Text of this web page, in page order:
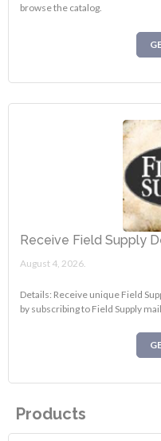
browse the catalog.
Receive Field Supply
August 4, 2026.
Details: Receive unique Field
by subscribing to Field Supply
Products